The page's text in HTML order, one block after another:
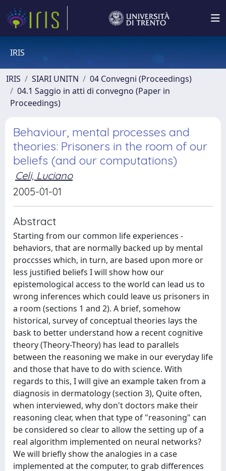
IRIS
IRIS SIARI UNITN
04 Convegni (Proceedings)
04.1 Saggio in atti di convegno (Paper in
Proceedings)
Behaviour, mental processes and
theories: Prisoners in the room of our
beliefs (and our computations)
Celi, Luciano
2005-01-01
Abstract
Starting from our common life experiences -
behaviors, that are normally backed up by mental
proccsses which, in turn, are based upon more or
less justified beliefs I will show how our
epistemological access to the world can lead us to
wrong inferences which could leave us prisoners in
a room (sections 1 and 2). A brief, somehow
historical, survey of conceptual theories lays the
bask to better understand how a recent cognitive
theory (Theory-Theory) has lead to parallels
between the reasoning we make in our everyday life
and those that have to do with science. With
regards to this, I will give an example taken from a
diagnosis in dermatology (section 3), Quite often,
when interviewed, why don't doctors make their
reasoning clear, when that type of "reasoning" can
be considered so clear to allow the setting up of a
real algorithm implemented on neural networks?
We will briefly show the analogies in a case
implemented at the computer, to grab differences